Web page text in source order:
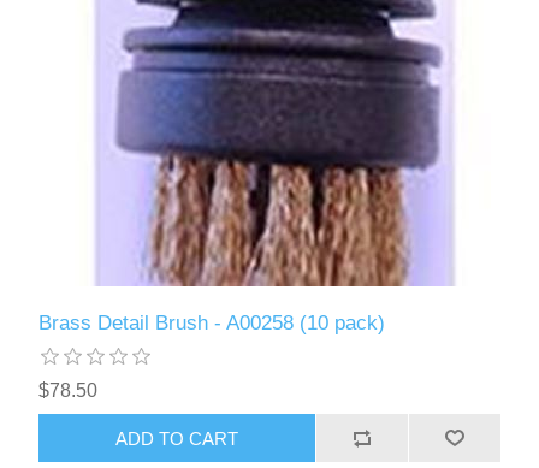
Brass Detail Brush - A00258 (10 pack)
$78.50
ADD TO CART